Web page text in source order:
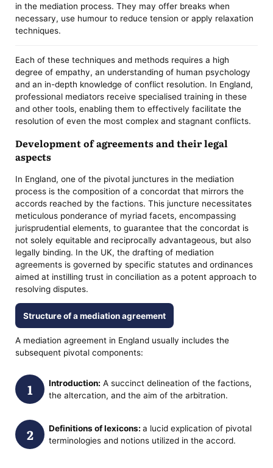
in the mediation process. They may offer breaks when
necessary, use humour to reduce tension or apply relaxation
techniques.
Each of these techniques and methods requires a high
degree of empathy, an understanding of human psychology
and an in-depth knowledge of conflict resolution. In England,
professional mediators receive specialised training in these
and other tools, enabling them to effectively facilitate the
resolution of even the most complex and stagnant conflicts.
Development of agreements and their legal
aspects
In England, one of the pivotal junctures in the mediation
process is the composition of a concordat that mirrors the
accords reached by the factions. This juncture necessitates
meticulous ponderance of myriad facets, encompassing
jurisprudential elements, to guarantee that the concordat is
not solely equitable and reciprocally advantageous, but also
legally binding. In the UK, the drafting of mediation
agreements is governed by specific statutes and ordinances
aimed at instilling trust in conciliation as a potent approach to
resolving disputes.
Structure of a mediation agreement
A mediation agreement in England usually includes the
subsequent pivotal components:
Introduction: A succinct delineation of the factions,
the altercation, and the aim of the arbitration.
Definitions of lexicons: a lucid explication of pivotal
terminologies and notions utilized in the accord.